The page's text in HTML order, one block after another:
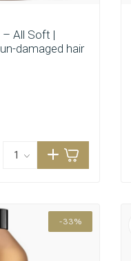
– All Soft |
damaged hair
-33%